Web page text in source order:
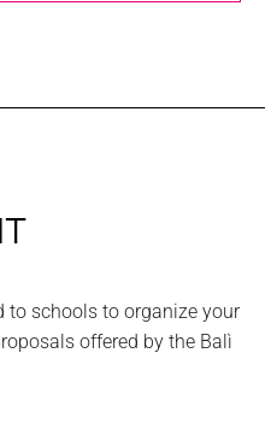
to schools to organize your
offered by the Balì